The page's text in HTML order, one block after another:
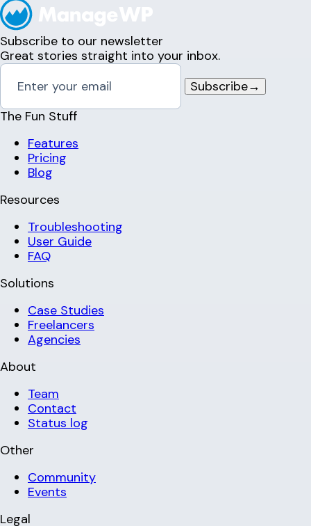
Subscribe to our newsletter
Great stories straight into your inbox.
Subscribe→
The Fun Stuff
Features
Pricing
Blog
Resources
Troubleshooting
User Guide
FAQ
Solutions
Case Studies
Freelancers
Agencies
About
Team
Contact
Status log
Other
Community
Events
Legal